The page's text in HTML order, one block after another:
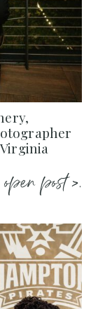
open post >.